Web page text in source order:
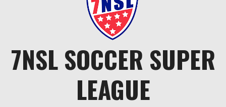
7NSL SOCCER SUPER
LEAGUE